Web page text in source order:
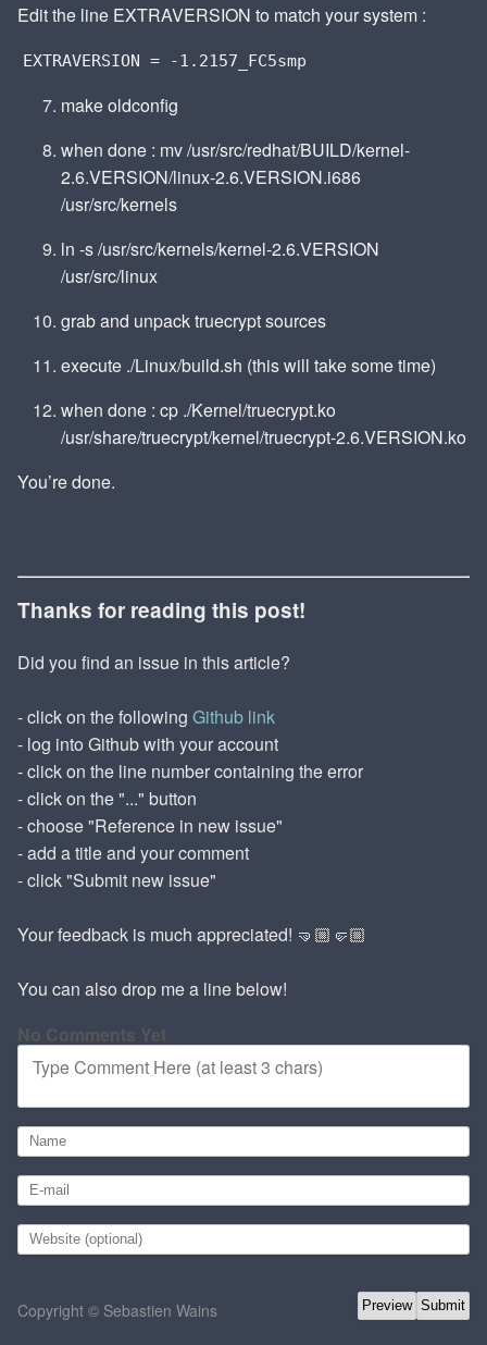
Edit the line EXTRAVERSION to match your system :
EXTRAVERSION = -1.2157_FC5smp
make oldconfig
when done : mv /usr/src/redhat/BUILD/kernel-
2.6.VERSION/linux-2.6.VERSION.i686
/usr/src/kernels
ln -s /usr/src/kernels/kernel-2.6.VERSION
/usr/src/linux
grab and unpack truecrypt sources
execute ./Linux/build.sh (this will take some time)
when done : cp ./Kernel/truecrypt.ko
/usr/share/truecrypt/kernel/truecrypt-2.6.VERSION.ko
You’re done.
Thanks for reading this post!
Did you find an issue in this article?
- click on the following Github link
- log into Github with your account
- click on the line number containing the error
- click on the "..." button
- choose "Reference in new issue"
- add a title and your comment
- click "Submit new issue"
Your feedback is much appreciated! 🤜🏼🤛🏼
You can also drop me a line below!
No Comments Yet
Type Comment Here (at least 3 chars)
Copyright © Sebastien Wains